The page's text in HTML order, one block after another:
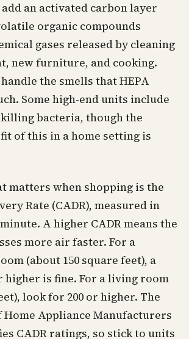
an activated carbon layer
organic compounds
gases released by cleaning
new furniture, and cooking.
the smells that HEPA
Some high-end units include
bacteria, though the
of this in a home setting is
matters when shopping is the
Rate (CADR), measured in
A higher CADR means the
more air faster. For a
(about 150 square feet), a
higher is fine. For a living room
look for 200 or higher. The
Appliance Manufacturers
CADR ratings, so stick to units